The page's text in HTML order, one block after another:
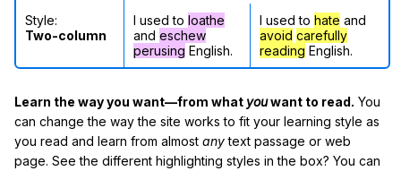
Style:
Two-column
I used to loathe
and eschew
perusing English.
I used to hate and
avoid carefully
reading English.
Learn the way you want—from what youwant to read. You
can change the way the site works to fit your learning style as
you read and learn from almost anytext passage or web
page. See the different highlighting styles in the box? You can